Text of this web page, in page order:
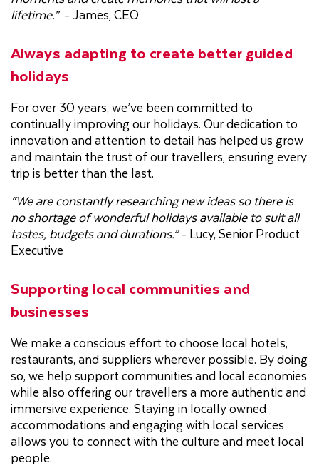
lifetime.”- James, CEO
Always adapting to create better guided
holidays
For over 30 years, we’ve been committed to
continually improving our holidays. Our dedication to
innovation and attention to detail has helped us grow
and maintain the trust of our travellers, ensuring every
trip is better than the last.
“We are constantly researching new ideas so there is
no shortage of wonderful holidays available to suit all
tastes, budgets and durations.”- Lucy, Senior Product
Executive
Supporting local communities and
businesses
We make a conscious effort to choose local hotels,
restaurants, and suppliers wherever possible. By doing
so, we help support communities and local economies
while also offering our travellers a more authentic and
immersive experience. Staying in locally owned
accommodations and engaging with local services
allows you to connect with the culture and meet local
people.